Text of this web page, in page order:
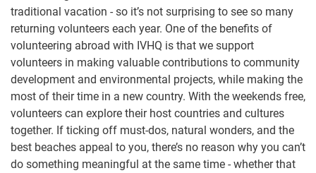
traditional vacation - so it’s not surprising to see so many
returning volunteers each year. One of the benefits of
volunteering abroad with IVHQ is that we support
volunteers in making valuable contributions to community
development and environmental projects, while making the
most of their time in a new country. With the weekends free,
volunteers can explore their host countries and cultures
together. If ticking off must-dos, natural wonders, and the
best beaches appeal to you, there’s no reason why you can’t
do something meaningful at the same time - whether that